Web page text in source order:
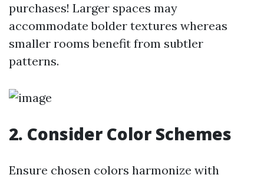
purchases! Larger spaces may
accommodate bolder textures whereas
smaller rooms benefit from subtler
patterns.
2. Consider Color Schemes
Ensure chosen colors harmonize with